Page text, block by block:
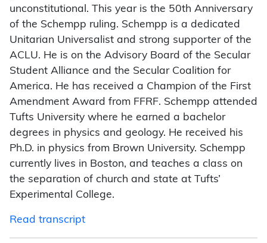
unconstitutional. This year is the 50th Anniversary
of the Schempp ruling. Schempp is a dedicated
Unitarian Universalist and strong supporter of the
ACLU. He is on the Advisory Board of the Secular
Student Alliance and the Secular Coalition for
America. He has received a Champion of the First
Amendment Award from FFRF. Schempp attended
Tufts University where he earned a bachelor
degrees in physics and geology. He received his
Ph.D. in physics from Brown University. Schempp
currently lives in Boston, and teaches a class on
the separation of church and state at Tufts’
Experimental College.
Read transcript